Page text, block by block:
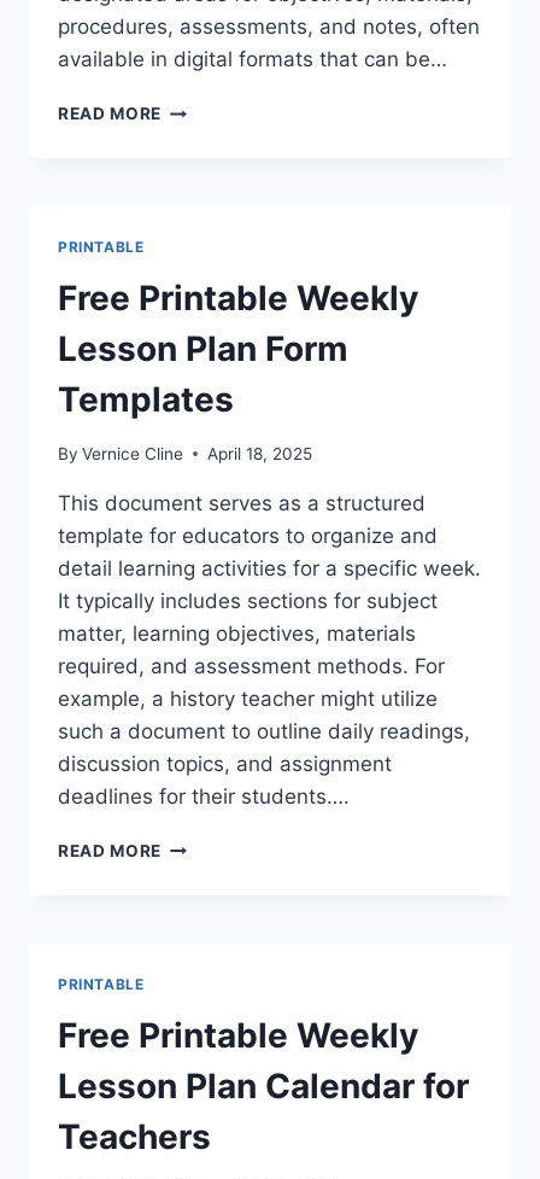
procedures, assessments, and notes, often
available in digital formats that can be…
READ MORE FREE
MULTIPLICATION
PRINTABLE
Free Printable Weekly
Lesson Plan Form
Templates
By Vernice Cline April 18, 2025
This document serves as a structured
template for educators to organize and
detail learning activities for a specific week.
It typically includes sections for subject
matter, learning objectives, materials
required, and assessment methods. For
example, a history teacher might utilize
such a document to outline daily readings,
discussion topics, and assignment
deadlines for their students….
READ MORE FREE
PRINTABLE
Free Printable Weekly
Lesson Plan Calendar for
Teachers